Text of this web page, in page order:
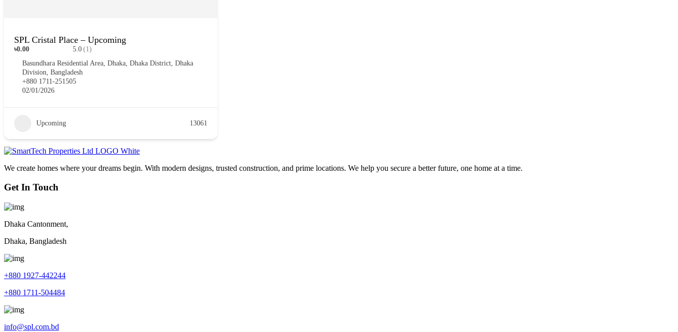
SPL Cristal Place – Upcoming
৳0.00 5.0 (1)
Basundhara Residential Area, Dhaka, Dhaka District, Dhaka
Division, Bangladesh
+880 1711-251505
02/01/2026
Upcoming 13061
We create homes where your dreams begin. With modern designs, trusted construction, and prime locations. We help you secure a better future, one home at a time.
Get In Touch
Dhaka Cantonment,
Dhaka, Bangladesh
+880 1927-442244
+880 1711-504484
info@spl.com.bd